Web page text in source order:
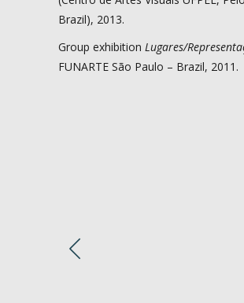
Brazil), 2013.
Group exhibition Lugares/
FUNARTE São Paulo – Brazil, 2011.